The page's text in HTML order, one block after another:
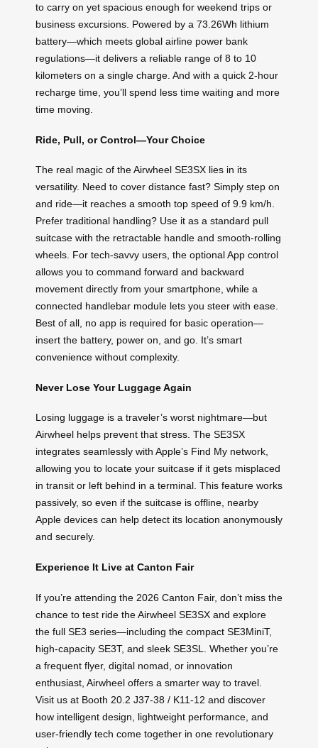
to carry on yet spacious enough for weekend trips or
business excursions. Powered by a 73.26Wh lithium
battery—which meets global airline power bank
regulations—it delivers a reliable range of 8 to 10
kilometers on a single charge. And with a quick 2-hour
recharge time, you’ll spend less time waiting and more
time moving.
Ride, Pull, or Control—Your Choice
The real magic of the Airwheel SE3SX lies in its
versatility. Need to cover distance fast? Simply step on
and ride—it reaches a smooth top speed of 9.9 km/h.
Prefer traditional handling? Use it as a standard pull
suitcase with the retractable handle and smooth-rolling
wheels. For tech-savvy users, the optional App control
allows you to command forward and backward
movement directly from your smartphone, while a
connected handlebar module lets you steer with ease.
Best of all, no app is required for basic operation—
insert the battery, power on, and go. It’s smart
convenience without complexity.
Never Lose Your Luggage Again
Losing luggage is a traveler’s worst nightmare—but
Airwheel helps prevent that stress. The SE3SX
integrates seamlessly with Apple’s Find My network,
allowing you to locate your suitcase if it gets misplaced
in transit or left behind in a terminal. This feature works
passively, so even if the suitcase is offline, nearby
Apple devices can help detect its location anonymously
and securely.
Experience It Live at Canton Fair
If you’re attending the 2026 Canton Fair, don’t miss the
chance to test ride the Airwheel SE3SX and explore
the full SE3 series—including the compact SE3MiniT,
high-capacity SE3T, and sleek SE3SL. Whether you’re
a frequent flyer, digital nomad, or innovation
enthusiast, Airwheel offers a smarter way to travel.
Visit us at Booth 20.2 J37-38 / K11-12 and discover
how intelligent design, lightweight performance, and
user-friendly tech come together in one revolutionary